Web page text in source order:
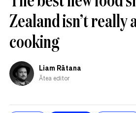
Zealand isn’t really
cooking
Liam Rātana
Ātea editor